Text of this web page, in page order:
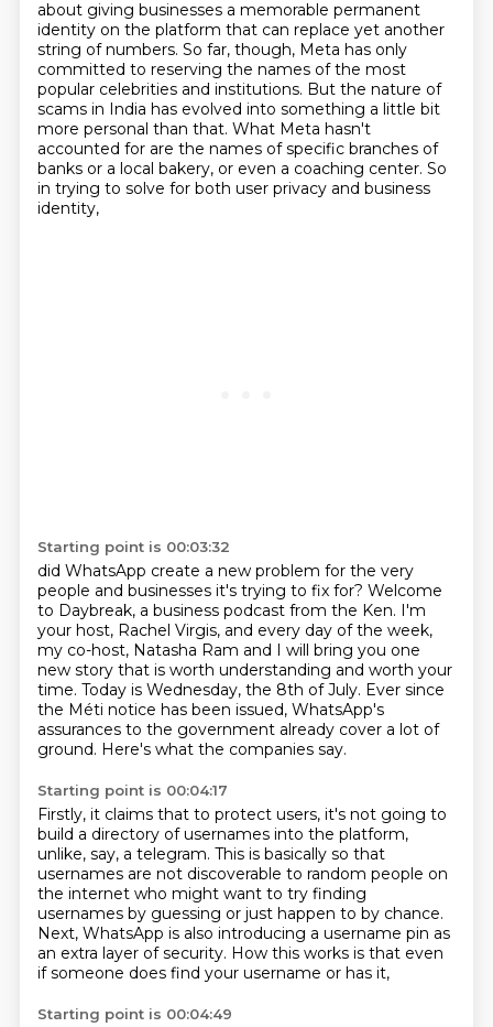
about giving businesses a memorable permanent
identity on the platform that can replace yet another
string of numbers. So far, though, Meta has only
committed to reserving the names of the most
popular celebrities and institutions. But the nature of
scams in India has evolved into something a little bit
more personal than that. What Meta hasn't
accounted for are the names of specific branches of
banks or a local bakery, or even a coaching center. So
in trying to solve for both user privacy and business
identity,
Starting point is 00:03:32
did WhatsApp create a new problem for the very
people and businesses it's trying to fix for? Welcome
to Daybreak, a business podcast from the Ken. I'm
your host, Rachel Virgis, and every day of the week,
my co-host, Natasha Ram and I will bring you one
new story that is worth understanding and worth your
time. Today is Wednesday, the 8th of July. Ever since
the Méti notice has been issued, WhatsApp's
assurances to the government already cover a lot of
ground. Here's what the companies say.
Starting point is 00:04:17
Firstly, it claims that to protect users, it's not going to
build a directory of usernames into the platform,
unlike, say, a telegram. This is basically so that
usernames are not discoverable to random people on
the internet who might want to try finding
usernames by guessing or just happen to by chance.
Next, WhatsApp is also introducing a username pin as
an extra layer of security. How this works is that even
if someone does find your username or has it,
Starting point is 00:04:49